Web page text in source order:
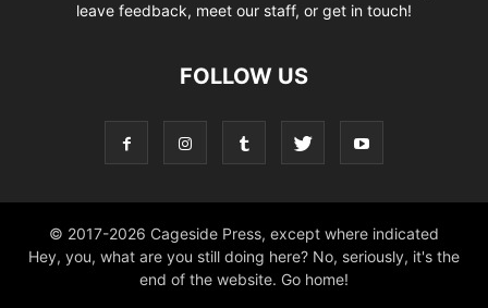
leave feedback, meet our staff, or get in touch!
FOLLOW US
© 2017-2026 Cageside Press, except where indicated
Hey, you, what are you still doing here? No, seriously, it's the
end of the website. Go home!